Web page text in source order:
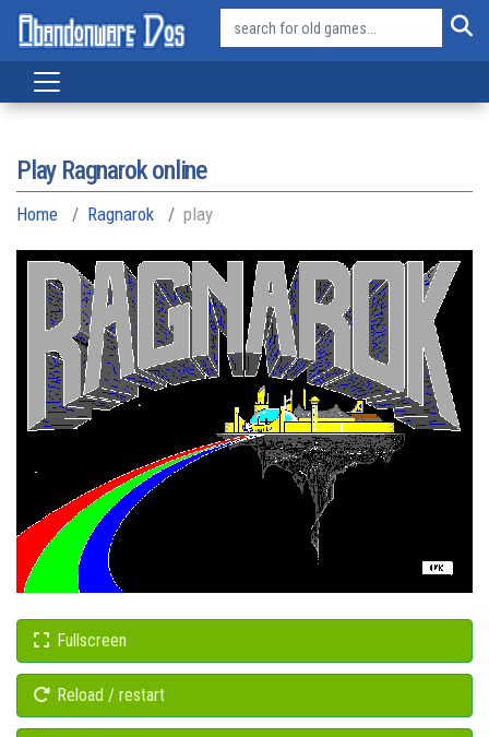
Play Ragnarok online
Home Ragnarok play
Fullscreen
Reload / restart